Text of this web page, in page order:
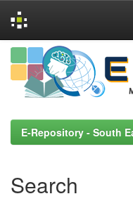
Skip
navigation
E-Repository - South
Search